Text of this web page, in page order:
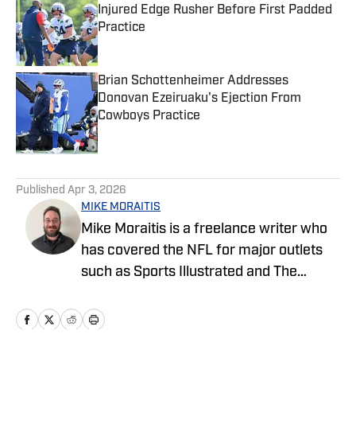
Injured Edge Rusher Before First Padded
Practice
Published by on Invalid Date
Brian Schottenheimer Addresses
Donovan Ezeiruaku's Ejection From
Cowboys Practice
Published by on Invalid Date
Published Apr 3, 2026
MIKE MORAITIS
Mike Moraitis is a freelance writer who
has covered the NFL for major outlets
such as Sports Illustrated and The
written for USA TODAY Sports Media